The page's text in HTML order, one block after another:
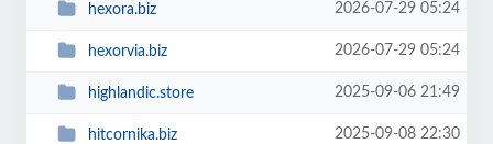
hexora.biz 2026-07-29 05:24
hexorvia.biz 2026-07-29 05:24
highlandic.store 2025-09-06 21:49
hitcornika.biz 2025-09-08 22:30